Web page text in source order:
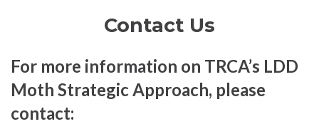
Contact Us
For more information on TRCA’s LDD
Moth Strategic Approach, please
contact: